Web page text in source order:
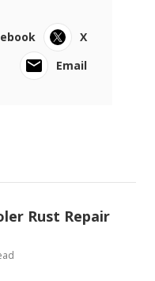
X
Email
Rust Repair